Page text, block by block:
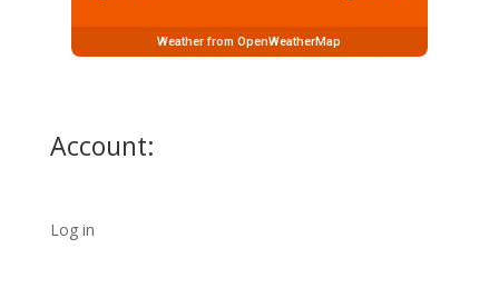
Weather from OpenWeatherMap
Account:
Log in